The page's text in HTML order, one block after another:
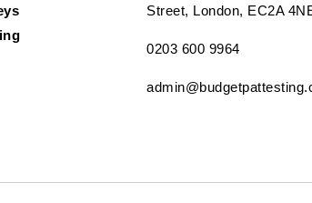
Street, London, EC2A
0203 600 9964